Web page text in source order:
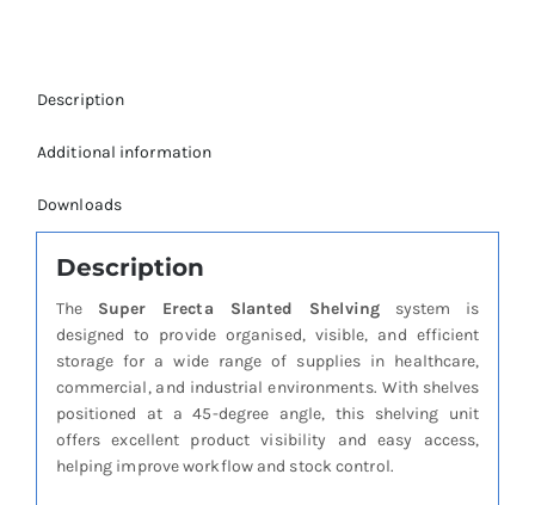
Description
Additional information
Downloads
Description
The Super Erecta Slanted Shelvingsystem is
designed to provide organised, visible, and efficient
storage for a wide range of supplies in healthcare,
commercial, and industrial environments. With shelves
positioned at a 45-degree angle, this shelving unit
offers excellent product visibility and easy access,
helping improve workflow and stock control.